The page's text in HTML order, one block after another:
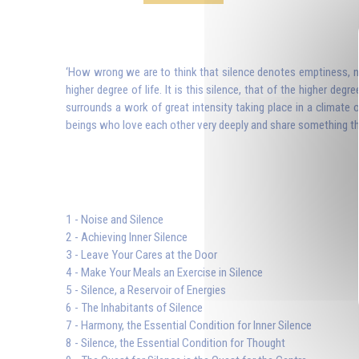
‘How wrong we are to think that silence denotes emptiness,
higher degree of life. It is this silence, that of the higher
surrounds a work of great intensity taking place in a
beings who love each other very deeply and share something
1 - Noise and Silence
2 - Achieving Inner Silence
3 - Leave Your Cares at the Door
4 - Make Your Meals an Exercise in Silence
5 - Silence, a Reservoir of Energies
6 - The Inhabitants of Silence
7 - Harmony, the Essential Condition for Inner Silence
8 - Silence, the Essential Condition for Thought